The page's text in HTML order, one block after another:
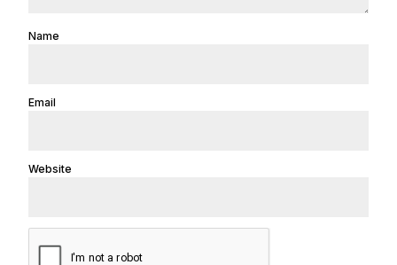
Name
Email
Website